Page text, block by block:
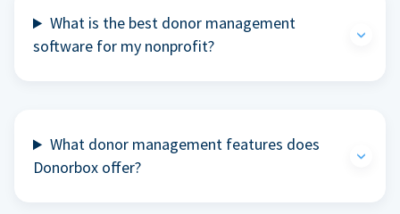
What is the best donor management
software for my nonprofit?
What donor management features does
Donorbox offer?